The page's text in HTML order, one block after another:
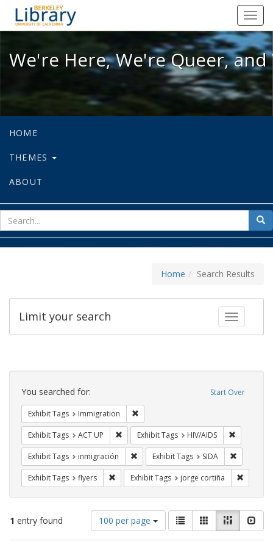
We're Here, We're Queer, and
We're Here, We're Queer,
HOME
THEMES
ABOUT
for
Home Search Results
Toggle
Limit your search
Search
Constraints Start Over
You searched for:
Exhibit Tags Immigration
Exhibit Tags ACT UP Remove constraint Exhibit Tags: ACT UP
Exhibit Tags HIV/AIDS
Exhibit Tags inmigración Remove constraint Exhibit Tags:
Exhibit Tags SIDA
Exhibit Tags flyers Remove constraint Exhibit Tags: flyers
Exhibit Tags jorge cortiña
1 entry found
Number
of
results
100 per page
View
results
as:
List GalleryMasonry